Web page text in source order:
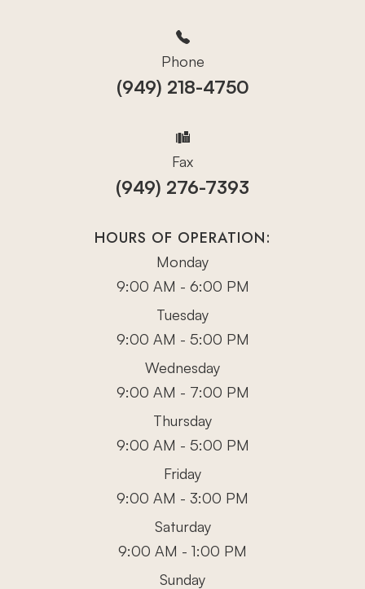
Phone
(949) 218-4750
Fax
(949) 276-7393
HOURS OF OPERATION:
Monday
9:00 AM - 6:00 PM
Tuesday
9:00 AM - 5:00 PM
Wednesday
9:00 AM - 7:00 PM
Thursday
9:00 AM - 5:00 PM
Friday
9:00 AM - 3:00 PM
Saturday
9:00 AM - 1:00 PM
Sunday